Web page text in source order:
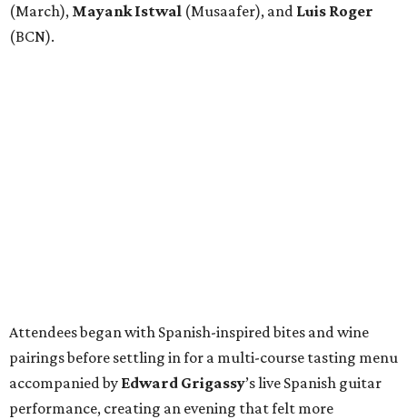
(March), Mayank Istwal (Musaafer), and Luis Roger
(BCN).
Attendees began with Spanish-inspired bites and wine
pairings before settling in for a multi-course tasting menu
accompanied by Edward Grigassy’s live Spanish guitar
performance, creating an evening that felt more